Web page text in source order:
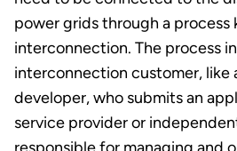
power grids through a process
interconnection. The process
interconnection customer, like
developer, who submits an
service provider or